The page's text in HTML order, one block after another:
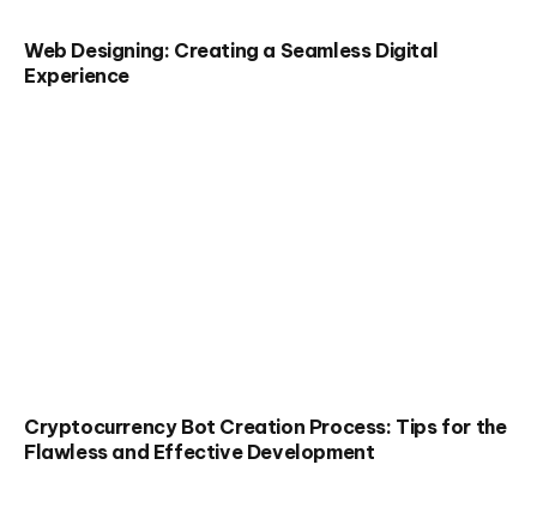
Web Designing: Creating a Seamless Digital
Experience
Cryptocurrency Bot Creation Process: Tips for the
Flawless and Effective Development